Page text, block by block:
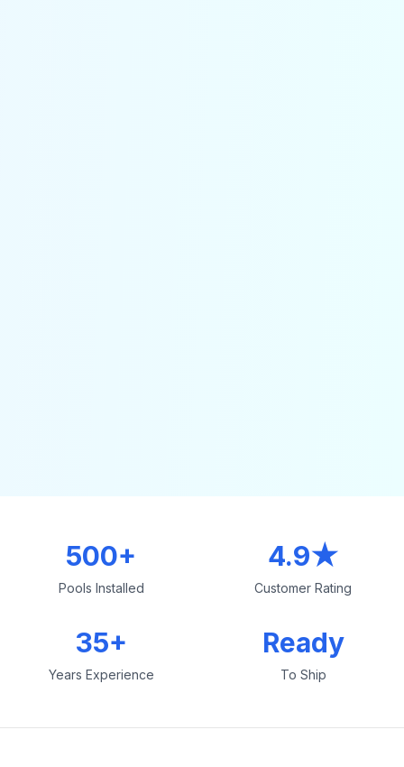
500+
Pools Installed
4.9★
Customer Rating
35+
Years Experience
Ready
To Ship